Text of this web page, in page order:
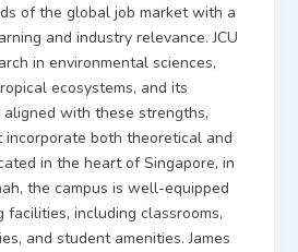
of the global job market with a
and industry relevance. JCU
in environmental sciences,
ecosystems, and its
aligned with these strengths,
both theoretical and
in the heart of Singapore, in
the campus is well-equipped
including classrooms,
and student amenities. James